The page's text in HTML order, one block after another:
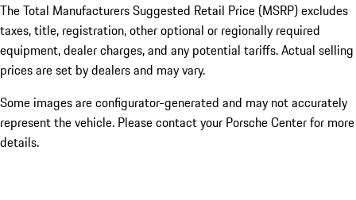
The Total Manufacturers Suggested Retail Price (MSRP) excludes
taxes, title, registration, other optional or regionally required
equipment, dealer charges, and any potential tariffs. Actual selling
prices are set by dealers and may vary.
Some images are configurator-generated and may not accurately
represent the vehicle. Please contact your Porsche Center for more
details.